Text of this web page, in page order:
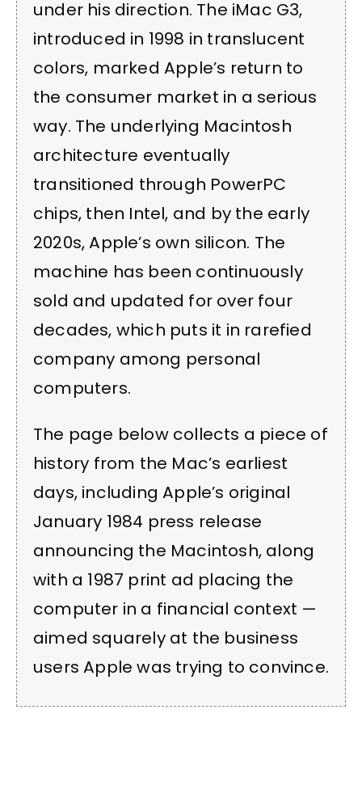
under his direction. The iMac G3,
introduced in 1998 in translucent
colors, marked Apple’s return to
the consumer market in a serious
way. The underlying Macintosh
architecture eventually
transitioned through PowerPC
chips, then Intel, and by the early
2020s, Apple’s own silicon. The
machine has been continuously
sold and updated for over four
decades, which puts it in rarefied
company among personal
computers.
The page below collects a piece of
history from the Mac’s earliest
days, including Apple’s original
January 1984 press release
announcing the Macintosh, along
with a 1987 print ad placing the
computer in a financial context —
aimed squarely at the business
users Apple was trying to convince.